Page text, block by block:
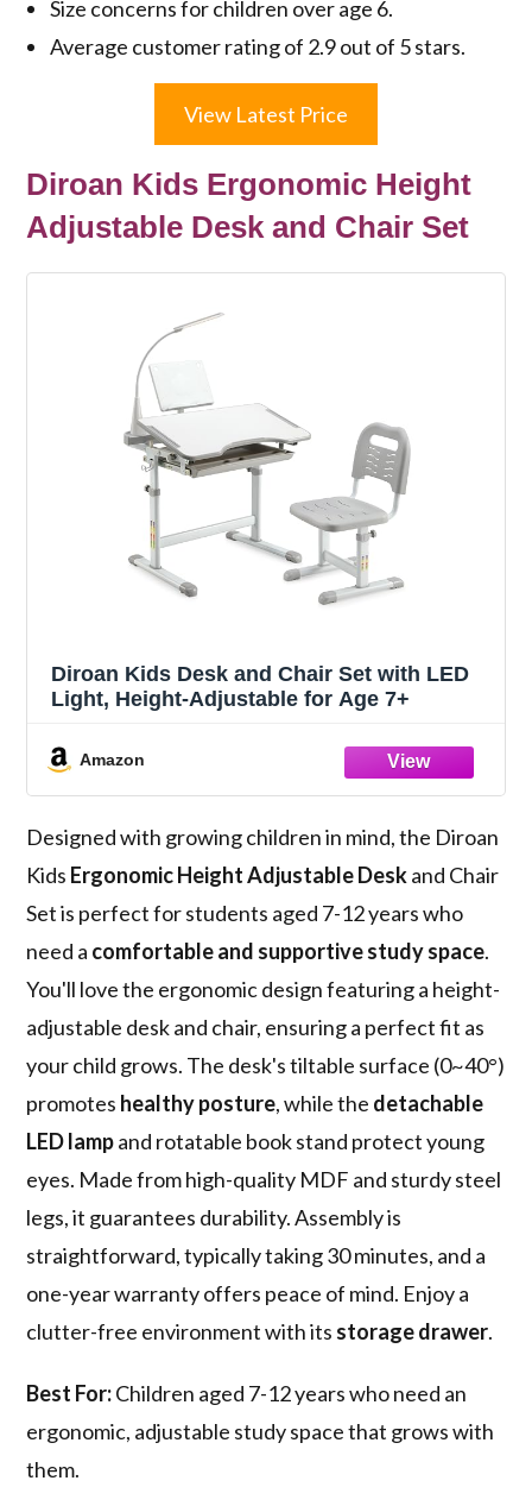
Size concerns for children over age 6.
Average customer rating of 2.9 out of 5 stars.
View Latest Price
Diroan Kids Ergonomic Height
Adjustable Desk and Chair Set
Diroan Kids Desk and Chair Set with LED
Light, Height-Adjustable for Age 7+
Amazon
Designed with growing children in mind, the Diroan
Kids Ergonomic Height Adjustable Deskand Chair
Set is perfect for students aged 7-12 years who
need a comfortable and supportive study space.
You'll love the ergonomic design featuring a height-
adjustable desk and chair, ensuring a perfect fit as
your child grows. The desk's tiltable surface (0~40°)
promotes healthy posture, while the detachable
LED lampand rotatable book stand protect young
eyes. Made from high-quality MDF and sturdy steel
legs, it guarantees durability. Assembly is
straightforward, typically taking 30 minutes, and a
one-year warranty offers peace of mind. Enjoy a
clutter-free environment with its storage drawer.
Best For:Children aged 7-12 years who need an
ergonomic, adjustable study space that grows with
them.